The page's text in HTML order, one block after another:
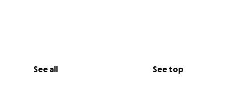
See all See top